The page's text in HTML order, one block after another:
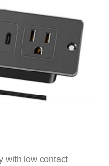
with low contact